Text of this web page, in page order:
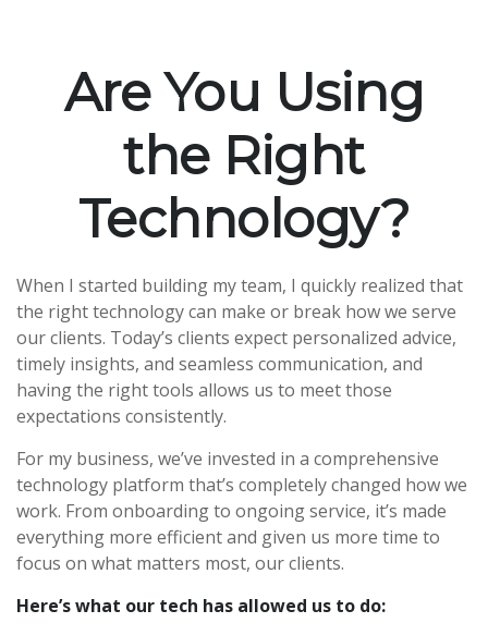
Are You Using
the Right
Technology?
When I started building my team, I quickly realized that
the right technology can make or break how we serve
our clients. Today’s clients expect personalized advice,
timely insights, and seamless communication, and
having the right tools allows us to meet those
expectations consistently.
For my business, we’ve invested in a comprehensive
technology platform that’s completely changed how we
work. From onboarding to ongoing service, it’s made
everything more efficient and given us more time to
focus on what matters most, our clients.
Here’s what our tech has allowed us to do: